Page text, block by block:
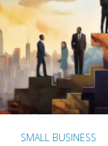
SMALL BUSINESS